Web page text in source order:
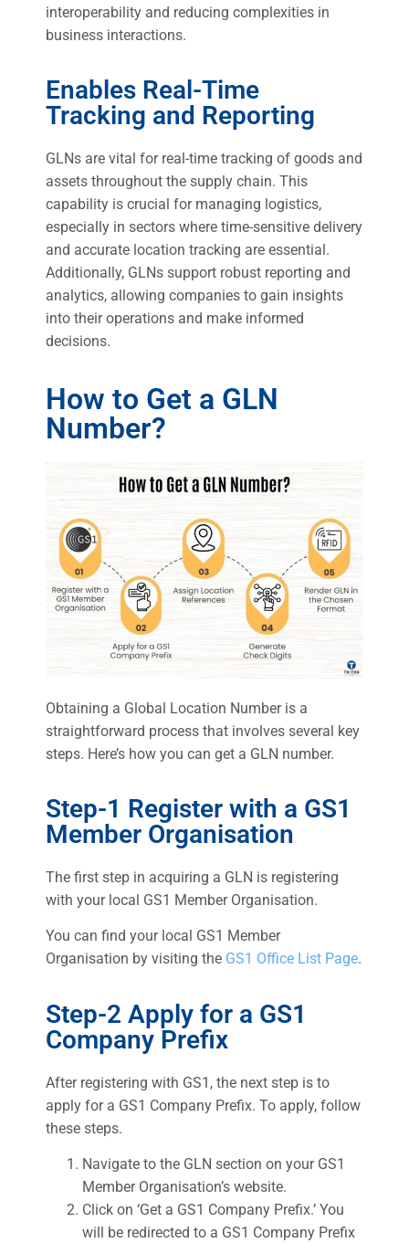
interoperability and reducing complexities in
business interactions.
Enables Real-Time
Tracking and Reporting
GLNs are vital for real-time tracking of goods and
assets throughout the supply chain. This
capability is crucial for managing logistics,
especially in sectors where time-sensitive delivery
and accurate location tracking are essential.
Additionally, GLNs support robust reporting and
analytics, allowing companies to gain insights
into their operations and make informed
decisions.
How to Get a GLN
Number?
Obtaining a Global Location Number is a
straightforward process that involves several key
steps. Here’s how you can get a GLN number.
Step-1 Register with a GS1
Member Organisation
The first step in acquiring a GLN is registering
with your local GS1 Member Organisation.
You can find your local GS1 Member
Organisation by visiting the GS1 Office List Page.
Step-2 Apply for a GS1
Company Prefix
After registering with GS1, the next step is to
apply for a GS1 Company Prefix. To apply, follow
these steps.
Navigate to the GLN section on your GS1
Member Organisation’s website.
Click on ‘Get a GS1 Company Prefix.’ You
will be redirected to a GS1 Company Prefix